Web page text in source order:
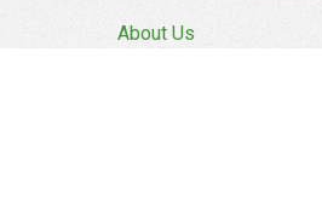
About Us